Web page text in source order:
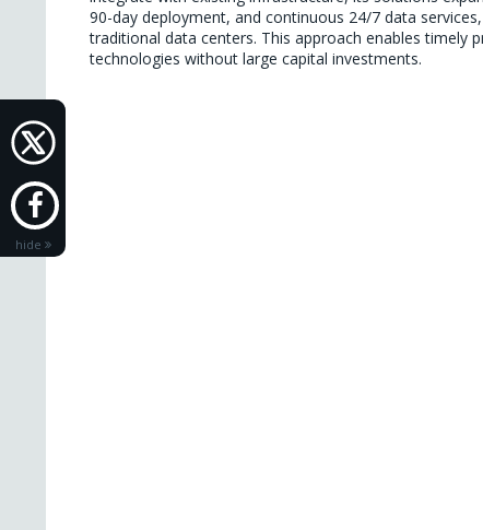
hide
90-day deployment, and continuous 24/7 data
traditional data centers. This approach enables timely
technologies without large capital investments.